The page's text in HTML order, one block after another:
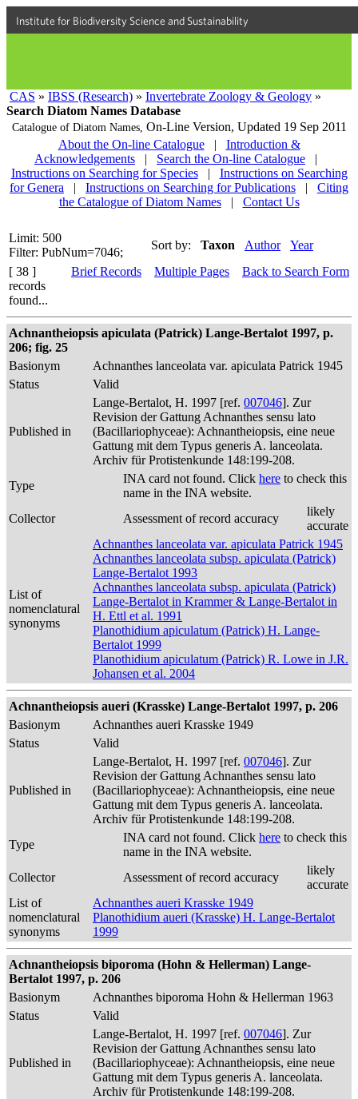
Institute for Biodiversity Science and Sustainability
CAS » IBSS (Research) » Invertebrate Zoology & Geology »
Search Diatom Names Database
Catalogue of Diatom Names, On-Line Version, Updated 19 Sep 2011
About the On-line Catalogue
|
Introduction &
Acknowledgements
| Search the On-line Catalogue
|
Instructions on Searching for Species
|
Instructions on Searching
for Genera
| Instructions on Searching for Publications |
Citing
the Catalogue of Diatom Names
| Contact Us
Limit: 500
Filter: PubNum=7046;
Sort by: Taxon Author
Year
[ 38 ]
records
found...
Brief Records Multiple Pages Back to Search Form
Achnantheiopsis apiculata (Patrick) Lange-Bertalot 1997, p.
206; fig. 25
Basionym
Achnanthes lanceolata var. apiculata Patrick 1945
Status
Valid
Published in
Lange-Bertalot, H. 1997 [ref. 007046]. Zur
Revision der Gattung Achnanthes sensu lato
(Bacillariophyceae): Achnantheiopsis, eine neue
Gattung mit dem Typus generis A. lanceolata.
Archiv für Protistenkunde 148:199-208.
Type
INA card not found. Click here to check this
name in the INA website.
Collector
Assessment of record accuracy
likely
accurate
List of
nomenclatural
synonyms
Achnanthes lanceolata var. apiculata Patrick 1945
Achnanthes lanceolata subsp. apiculata (Patrick)
Lange-Bertalot 1993
Achnanthes lanceolata subsp. apiculata (Patrick)
Lange-Bertalot in Krammer & Lange-Bertalot in
H. Ettl et al. 1991
Planothidium apiculatum (Patrick) H. Lange-
Bertalot 1999
Planothidium apiculatum (Patrick) R. Lowe in J.R.
Johansen et al. 2004
Achnantheiopsis aueri (Krasske) Lange-Bertalot 1997, p. 206
Basionym
Achnanthes aueri Krasske 1949
Status
Valid
Published in
Lange-Bertalot, H. 1997 [ref. 007046]. Zur
Revision der Gattung Achnanthes sensu lato
(Bacillariophyceae): Achnantheiopsis, eine neue
Gattung mit dem Typus generis A. lanceolata.
Archiv für Protistenkunde 148:199-208.
Type
INA card not found. Click here to check this
name in the INA website.
Collector
Assessment of record accuracy
likely
accurate
List of
nomenclatural
synonyms
Achnanthes aueri Krasske 1949
Planothidium aueri (Krasske) H. Lange-Bertalot
1999
Achnantheiopsis biporoma (Hohn & Hellerman) Lange-
Bertalot 1997, p. 206
Basionym
Achnanthes biporoma Hohn & Hellerman 1963
Status
Valid
Published in
Lange-Bertalot, H. 1997 [ref. 007046]. Zur
Revision der Gattung Achnanthes sensu lato
(Bacillariophyceae): Achnantheiopsis, eine neue
Gattung mit dem Typus generis A. lanceolata.
Archiv für Protistenkunde 148:199-208.